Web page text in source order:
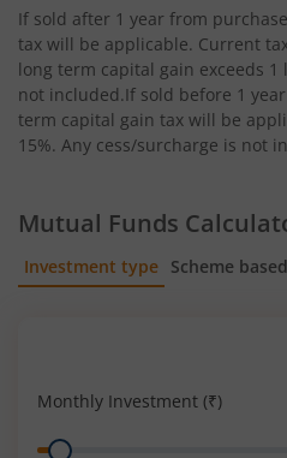
If sold after 1 year from
tax will be applicable. Current
long term capital gain exceeds 1
not included.If sold before 1
term capital gain tax will be
15%. Any cess/surcharge is not
Mutual Funds
Investment type Scheme based
Monthly Investment (₹)
Range